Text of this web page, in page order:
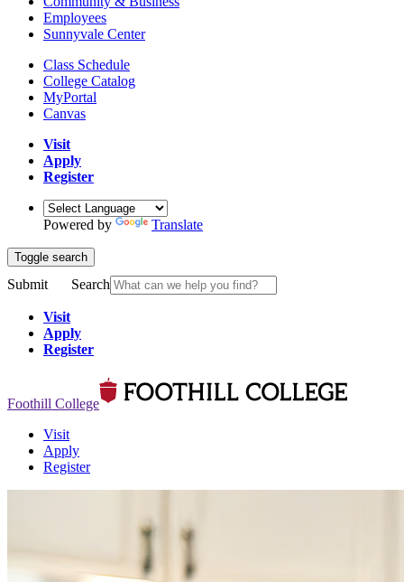
Employees
Sunnyvale Center
Class Schedule
College Catalog
MyPortal
Canvas
Visit
Apply
Register
Powered by Translate
Toggle search
Submit Search
Visit
Apply
Register
Foothill College
Visit
Apply
Register